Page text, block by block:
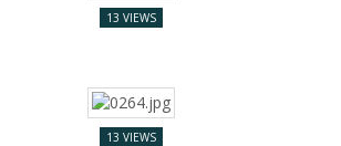
13 VIEWS
13 VIEWS